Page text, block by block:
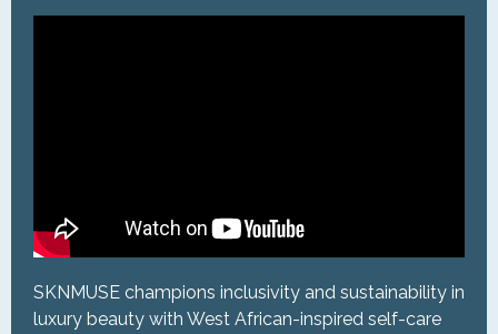
SKNMUSE champions inclusivity and sustainability in
luxury beauty with West African-inspired self-care